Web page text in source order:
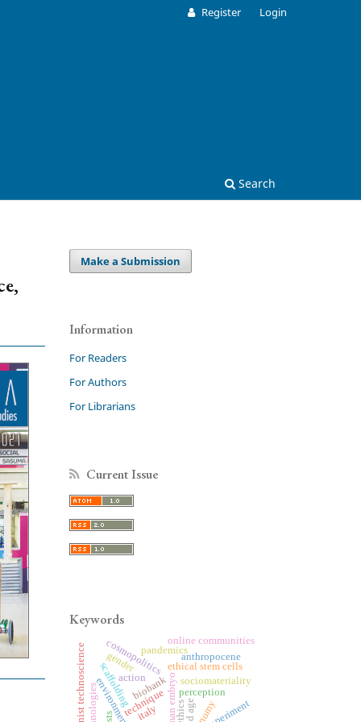
Search
Register Login
Make a Submission
Information
For Readers
For Authors
For Librarians
Current Issue
Keywords
technique
action
perception
environment
ethical stem cells
human embryo
italy
biobank
cosmopolitics
experiment
sociomateriality
scaffolding
feminist technoscience gender
old age
pandemics
anthropocene
online communities